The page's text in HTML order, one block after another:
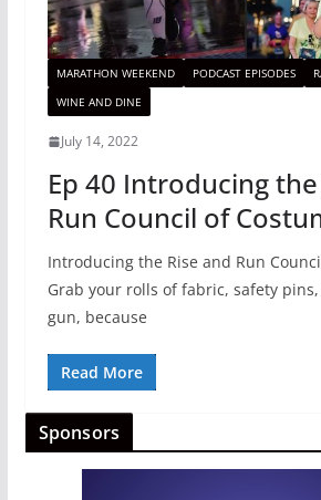
MARATHON WEEKEND PODCAST EPISODES
WINE AND DINE
July 14, 2022
Ep 40 Introducing
Run Council of
Introducing the Rise and Run
Grab your rolls of fabric, safety
gun, because
Read More
Sponsors